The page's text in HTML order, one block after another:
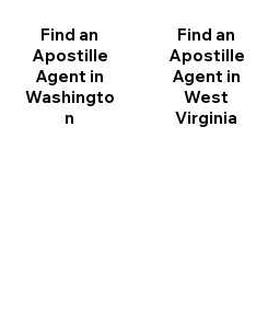
Find an
Apostille
Agent in
Washingto
n
Find an
Apostille
Agent in
West
Virginia